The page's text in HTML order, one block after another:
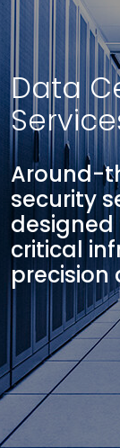
Data
Around-
security
critical
precision